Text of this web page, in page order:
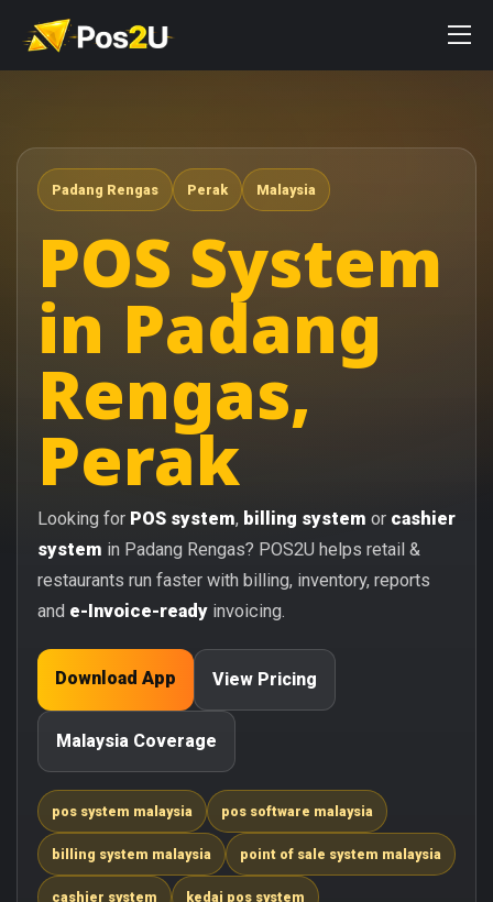
Padang Rengas Perak Malaysia
POS System
in Padang
Rengas,
Perak
Looking for POS system, billing system or cashier
system in Padang Rengas? POS2U helps retail &
restaurants run faster with billing, inventory, reports
and e-Invoice-ready invoicing.
Download App View Pricing
Malaysia Coverage
pos system malaysia pos software malaysia
billing system malaysia point of sale system malaysia
cashier system kedai pos system